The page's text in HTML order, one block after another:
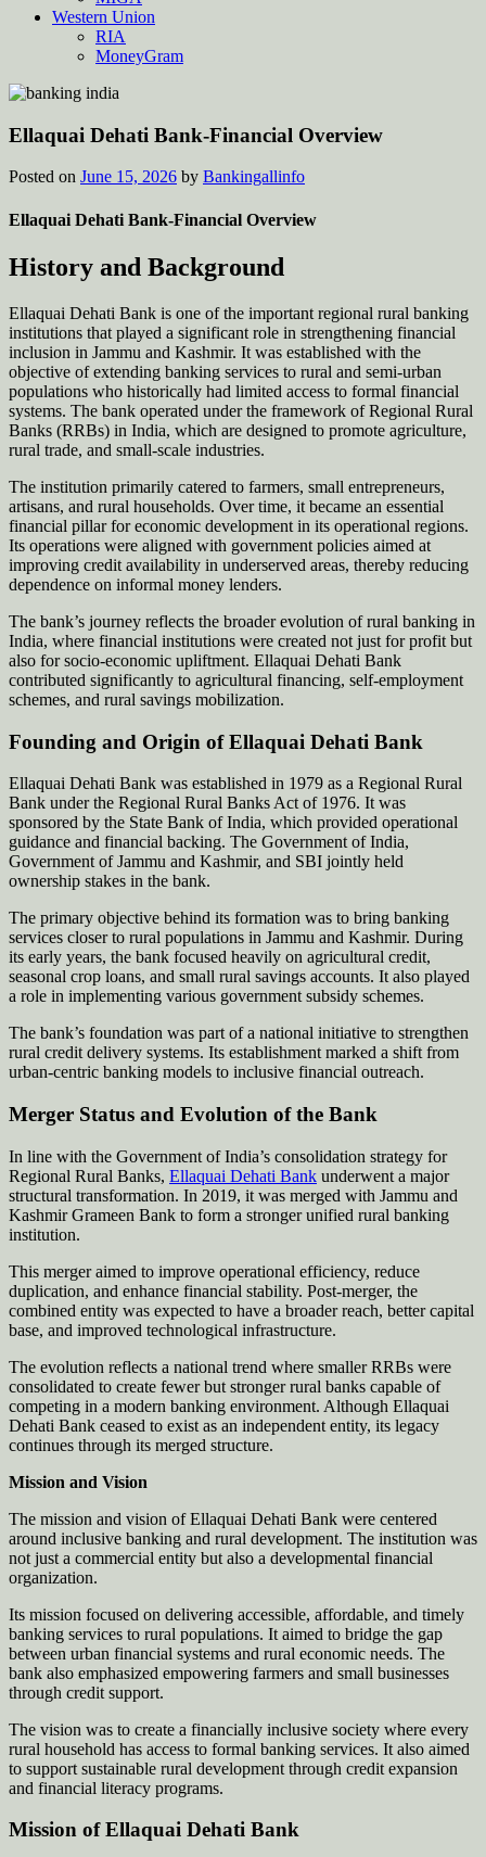
Western Union
RIA
MoneyGram
Ellaquai Dehati Bank-Financial Overview
Posted on June 15, 2026 by Bankingallinfo
Ellaquai Dehati Bank-Financial Overview
History and Background
Ellaquai Dehati Bank is one of the important regional rural banking
institutions that played a significant role in strengthening financial
inclusion in Jammu and Kashmir. It was established with the
objective of extending banking services to rural and semi-urban
populations who historically had limited access to formal financial
systems. The bank operated under the framework of Regional Rural
Banks (RRBs) in India, which are designed to promote agriculture,
rural trade, and small-scale industries.
The institution primarily catered to farmers, small entrepreneurs,
artisans, and rural households. Over time, it became an essential
financial pillar for economic development in its operational regions.
Its operations were aligned with government policies aimed at
improving credit availability in underserved areas, thereby reducing
dependence on informal money lenders.
The bank’s journey reflects the broader evolution of rural banking in
India, where financial institutions were created not just for profit but
also for socio-economic upliftment. Ellaquai Dehati Bank
contributed significantly to agricultural financing, self-employment
schemes, and rural savings mobilization.
Founding and Origin of Ellaquai Dehati Bank
Ellaquai Dehati Bank was established in 1979 as a Regional Rural
Bank under the Regional Rural Banks Act of 1976. It was
sponsored by the State Bank of India, which provided operational
guidance and financial backing. The Government of India,
Government of Jammu and Kashmir, and SBI jointly held
ownership stakes in the bank.
The primary objective behind its formation was to bring banking
services closer to rural populations in Jammu and Kashmir. During
its early years, the bank focused heavily on agricultural credit,
seasonal crop loans, and small rural savings accounts. It also played
a role in implementing various government subsidy schemes.
The bank’s foundation was part of a national initiative to strengthen
rural credit delivery systems. Its establishment marked a shift from
urban-centric banking models to inclusive financial outreach.
Merger Status and Evolution of the Bank
In line with the Government of India’s consolidation strategy for
Regional Rural Banks, Ellaquai Dehati Bank underwent a major
structural transformation. In 2019, it was merged with Jammu and
Kashmir Grameen Bank to form a stronger unified rural banking
institution.
This merger aimed to improve operational efficiency, reduce
duplication, and enhance financial stability. Post-merger, the
combined entity was expected to have a broader reach, better capital
base, and improved technological infrastructure.
The evolution reflects a national trend where smaller RRBs were
consolidated to create fewer but stronger rural banks capable of
competing in a modern banking environment. Although Ellaquai
Dehati Bank ceased to exist as an independent entity, its legacy
continues through its merged structure.
Mission and Vision
The mission and vision of Ellaquai Dehati Bank were centered
around inclusive banking and rural development. The institution was
not just a commercial entity but also a developmental financial
organization.
Its mission focused on delivering accessible, affordable, and timely
banking services to rural populations. It aimed to bridge the gap
between urban financial systems and rural economic needs. The
bank also emphasized empowering farmers and small businesses
through credit support.
The vision was to create a financially inclusive society where every
rural household has access to formal banking services. It also aimed
to support sustainable rural development through credit expansion
and financial literacy programs.
Mission of Ellaquai Dehati Bank